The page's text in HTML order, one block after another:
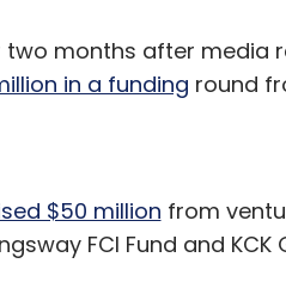
months after media
in a funding round
$50 million from
FCI Fund and KCK